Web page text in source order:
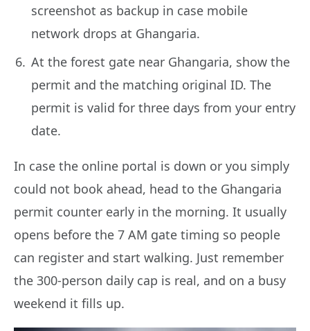
screenshot as backup in case mobile
network drops at Ghangaria.
At the forest gate near Ghangaria, show the
permit and the matching original ID. The
permit is valid for three days from your entry
date.
In case the online portal is down or you simply
could not book ahead, head to the Ghangaria
permit counter early in the morning. It usually
opens before the 7 AM gate timing so people
can register and start walking. Just remember
the 300-person daily cap is real, and on a busy
weekend it fills up.